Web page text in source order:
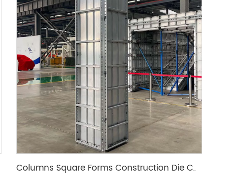
Columns Square Forms Construction Die Casting Mold Aluminum Formwork Column